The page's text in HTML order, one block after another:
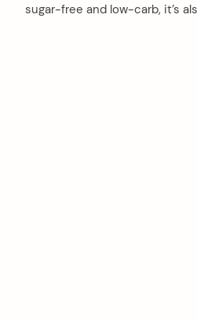
sugar-free and low-carb, it’s